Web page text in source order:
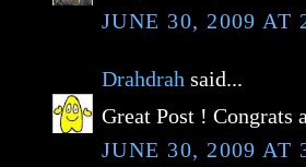
JUNE 30, 2009 AT
Drahdrah said...
Great Post ! Congrats
JUNE 30, 2009 AT